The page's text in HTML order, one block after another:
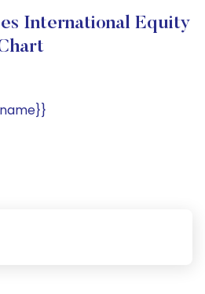
International Equity